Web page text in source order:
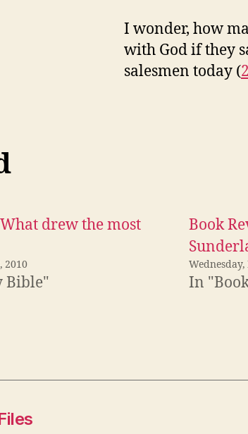
I wonder, how
with God if they
salesmen today (
drew the most
2010
Bible"
Book
Wednesday,
In